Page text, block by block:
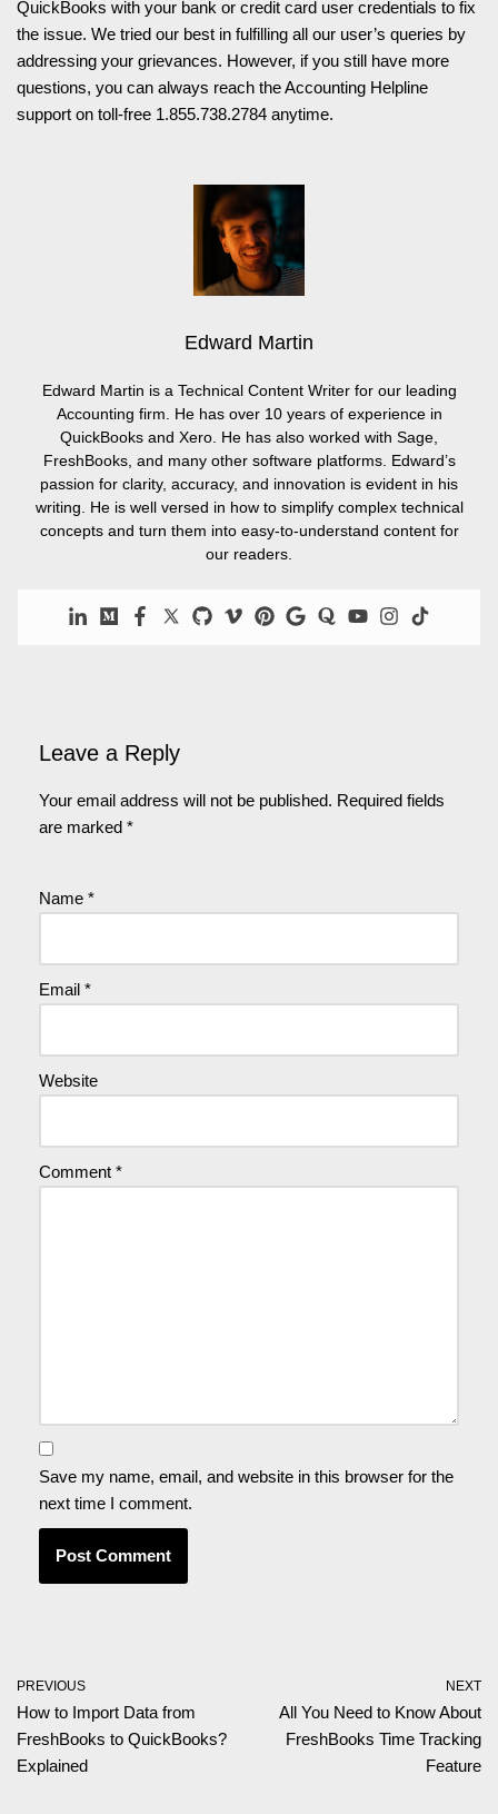
QuickBooks with your bank or credit card user credentials to fix
the issue. We tried our best in fulfilling all our user’s queries by
addressing your grievances. However, if you still have more
questions, you can always reach the Accounting Helpline
support on toll-free 1.855.738.2784 anytime.
Edward Martin
Edward Martin is a Technical Content Writer for our leading
Accounting firm. He has over 10 years of experience in
QuickBooks and Xero. He has also worked with Sage,
FreshBooks, and many other software platforms. Edward’s
passion for clarity, accuracy, and innovation is evident in his
writing. He is well versed in how to simplify complex technical
concepts and turn them into easy-to-understand content for
our readers.
Leave a Reply
Your email address will not be published. Required fields
are marked *
Name *
Email *
Website
Comment *
Save my name, email, and website in this browser for the
next time I comment.
PREVIOUS
How to Import Data from
FreshBooks to QuickBooks?
Explained
NEXT
All You Need to Know About
FreshBooks Time Tracking
Feature